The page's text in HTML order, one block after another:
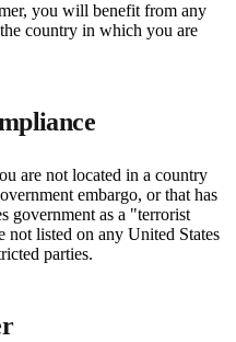
you will benefit from any
country in which you are
are not located in a country
embargo, or that has
government as a "terrorist
listed on any United States
parties.